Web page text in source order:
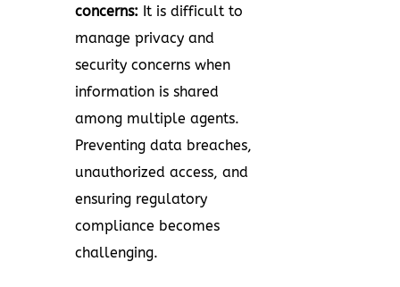
concerns: It is difficult to
manage privacy and
security concerns when
information is shared
among multiple agents.
Preventing data breaches,
unauthorized access, and
ensuring regulatory
compliance becomes
challenging.